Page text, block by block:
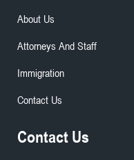
About Us
Attorneys And Staff
Immigration
Contact Us
Contact Us